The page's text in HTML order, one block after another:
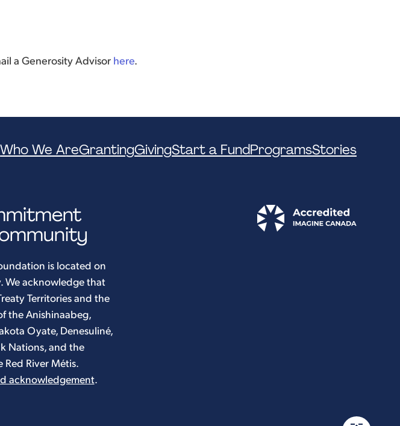
a Generosity Advisor here.
Who We AreGrantingGivingStart a FundProgramsStories
is located on
We acknowledge that
Territories and the
the Anishinaabeg,
Oyate, Denesuliné,
Nations, and the
River Métis.
acknowledgement.